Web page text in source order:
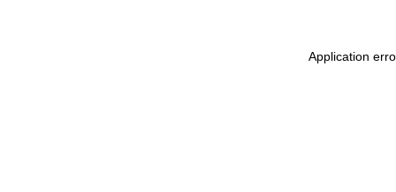
Application